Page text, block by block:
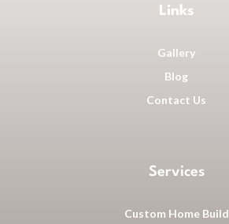
Links
Gallery
Blog
Contact Us
Services
Custom Home Build